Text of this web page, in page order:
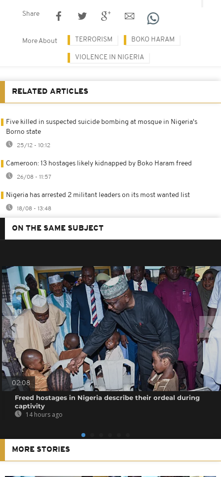
Share
More About TERRORISM BOKO HARAM
VIOLENCE IN NIGERIA
RELATED ARTICLES
Five killed in suspected suicide bombing at mosque in Nigeria's
Borno state
25/12 - 10:12
Cameroon: 13 hostages likely kidnapped by Boko Haram freed
26/08 - 11:57
Nigeria has arrested 2 militant leaders on its most wanted list
18/08 - 13:48
ON THE SAME SUBJECT
02:08
Freed hostages in Nigeria describe their ordeal during
captivity
14 hours ago
MORE STORIES